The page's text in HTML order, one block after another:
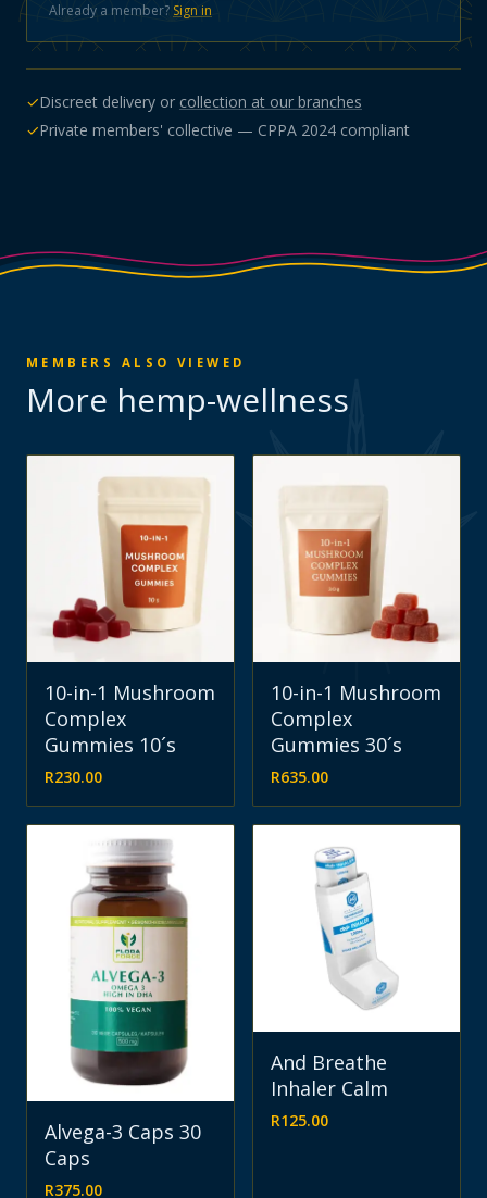
Already a member? Sign in
✓Discreet delivery or collection at our branches
✓Private members' collective — CPPA 2024 compliant
MEMBERS ALSO VIEWED
More hemp-wellness
10-in-1 Mushroom
Complex
Gummies 10´s
R230.00
10-in-1 Mushroom
Complex
Gummies 30´s
R635.00
Alvega-3 Caps 30
Caps
R375.00
And Breathe
Inhaler Calm
R125.00